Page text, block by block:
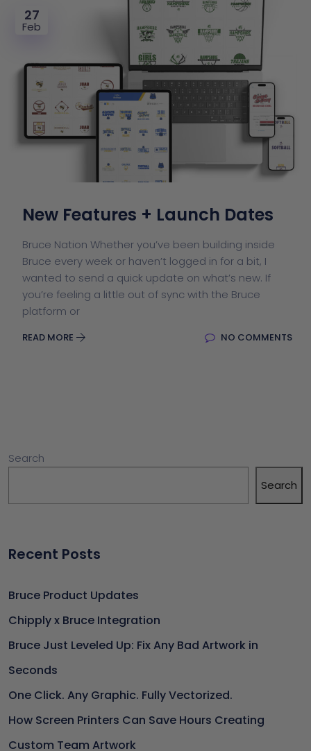
27
Feb
New Features + Launch Dates
Bruce Nation Whether you’ve been building inside
Bruce every week or haven’t logged in for a bit, I
wanted to send a quick update on what’s new. If
you’re feeling a little out of sync with the Bruce
platform or
READ MORE NO COMMENTS
Search
Search
Recent Posts
Bruce Product Updates
Chipply x Bruce Integration
Bruce Just Leveled Up: Fix Any Bad Artwork in
Seconds
One Click. Any Graphic. Fully Vectorized.
How Screen Printers Can Save Hours Creating
Custom Team Artwork